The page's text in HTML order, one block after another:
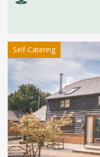
Self-Catering